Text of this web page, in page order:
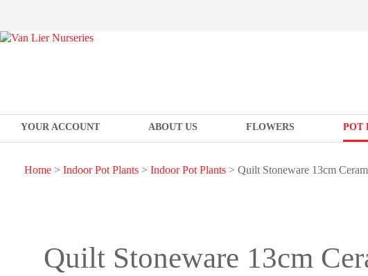
YOUR ACCOUNT ABOUT US FLOWERS POT
Home> Indoor Pot Plants> Indoor Pot Plants> Quilt Stoneware 13cm
Quilt Stoneware 13cm